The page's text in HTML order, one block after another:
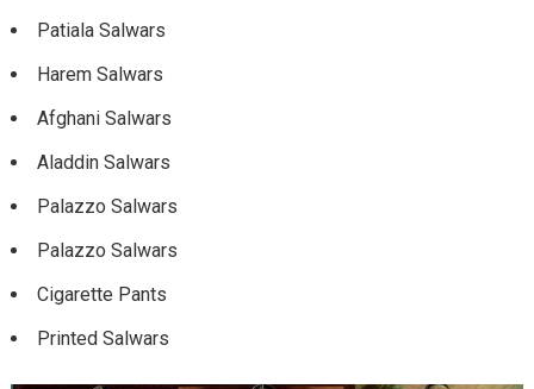
Patiala Salwars
Harem Salwars
Afghani Salwars
Aladdin Salwars
Palazzo Salwars
Palazzo Salwars
Cigarette Pants
Printed Salwars